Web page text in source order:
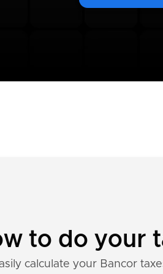
to do your
calculate your Bancor